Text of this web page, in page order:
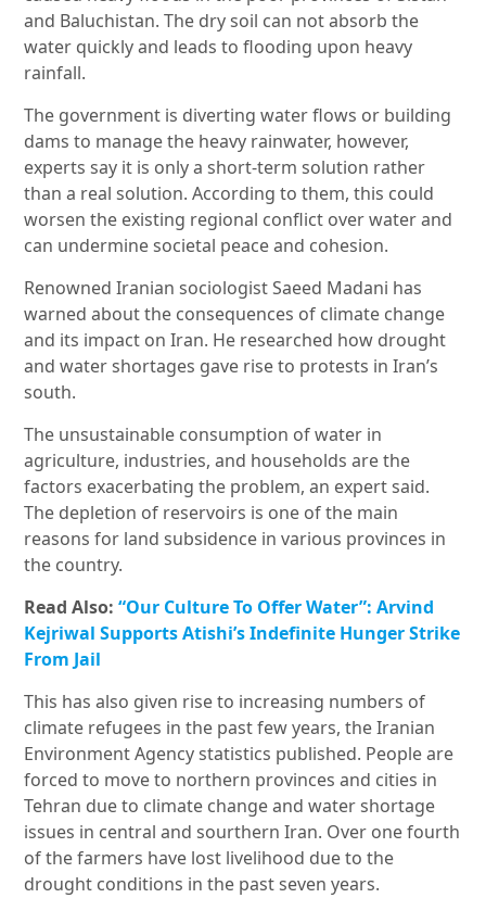
and Baluchistan. The dry soil can not absorb the
water quickly and leads to flooding upon heavy
rainfall.
The government is diverting water flows or building
dams to manage the heavy rainwater, however,
experts say it is only a short-term solution rather
than a real solution. According to them, this could
worsen the existing regional conflict over water and
can undermine societal peace and cohesion.
Renowned Iranian sociologist Saeed Madani has
warned about the consequences of climate change
and its impact on Iran. He researched how drought
and water shortages gave rise to protests in Iran’s
south.
The unsustainable consumption of water in
agriculture, industries, and households are the
factors exacerbating the problem, an expert said.
The depletion of reservoirs is one of the main
reasons for land subsidence in various provinces in
the country.
Read Also:“Our Culture To Offer Water”: Arvind
Kejriwal Supports Atishi’s Indefinite Hunger Strike
From Jail
This has also given rise to increasing numbers of
climate refugees in the past few years, the Iranian
Environment Agency statistics published. People are
forced to move to northern provinces and cities in
Tehran due to climate change and water shortage
issues in central and sourthern Iran. Over one fourth
of the farmers have lost livelihood due to the
drought conditions in the past seven years.